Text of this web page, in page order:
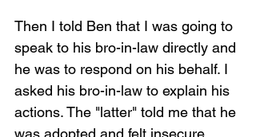
Then I told Ben that I was going to
speak to his bro-in-law directly and
he was to respond on his behalf. I
asked his bro-in-law to explain his
actions. The "latter" told me that he
was adopted and felt insecure